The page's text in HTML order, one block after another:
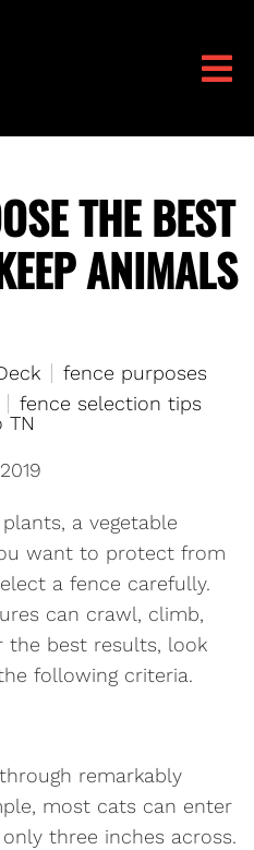
THE BEST
ANIMALS
fence purposes
fence selection tips
TN
a vegetable
want to protect from
a fence carefully.
can crawl, climb,
the best results, look
following criteria.
remarkably
most cats can enter
three inches across.